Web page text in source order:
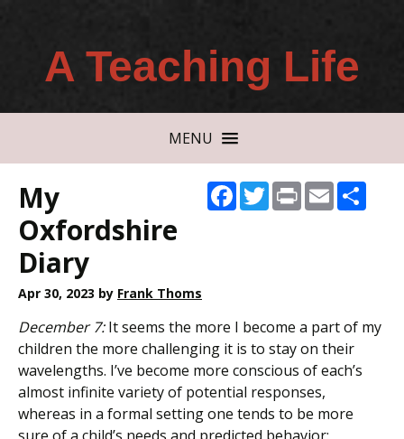
A Teaching Life
MENU
Facebook
Twitter
PrintEmail
My
Oxfordshire
Diary
Apr 30, 2023 by Frank Thoms
December 7:It seems the more I become a part of my
children the more challenging it is to stay on their
wavelengths. I’ve become more conscious of each’s
almost infinite variety of potential responses,
whereas in a formal setting one tends to be more